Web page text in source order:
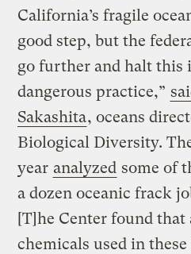
California’s fragile
good step, but the
go further and halt this
dangerous practice,”
Sakashita, oceans
Biological Diversity.
year analyzed some of
a dozen oceanic frack
[T]he Center found
chemicals used in